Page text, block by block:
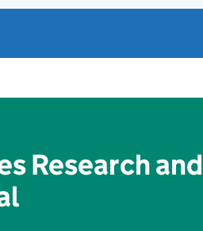
Research and